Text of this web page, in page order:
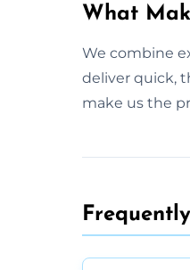
What
We combine
deliver quick,
make us the